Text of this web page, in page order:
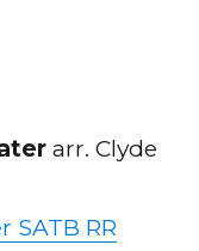
arr. Clyde
RR